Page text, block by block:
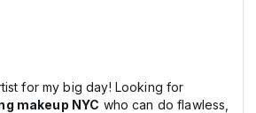
for my big day! Looking for
makeup NYC who can do flawless,